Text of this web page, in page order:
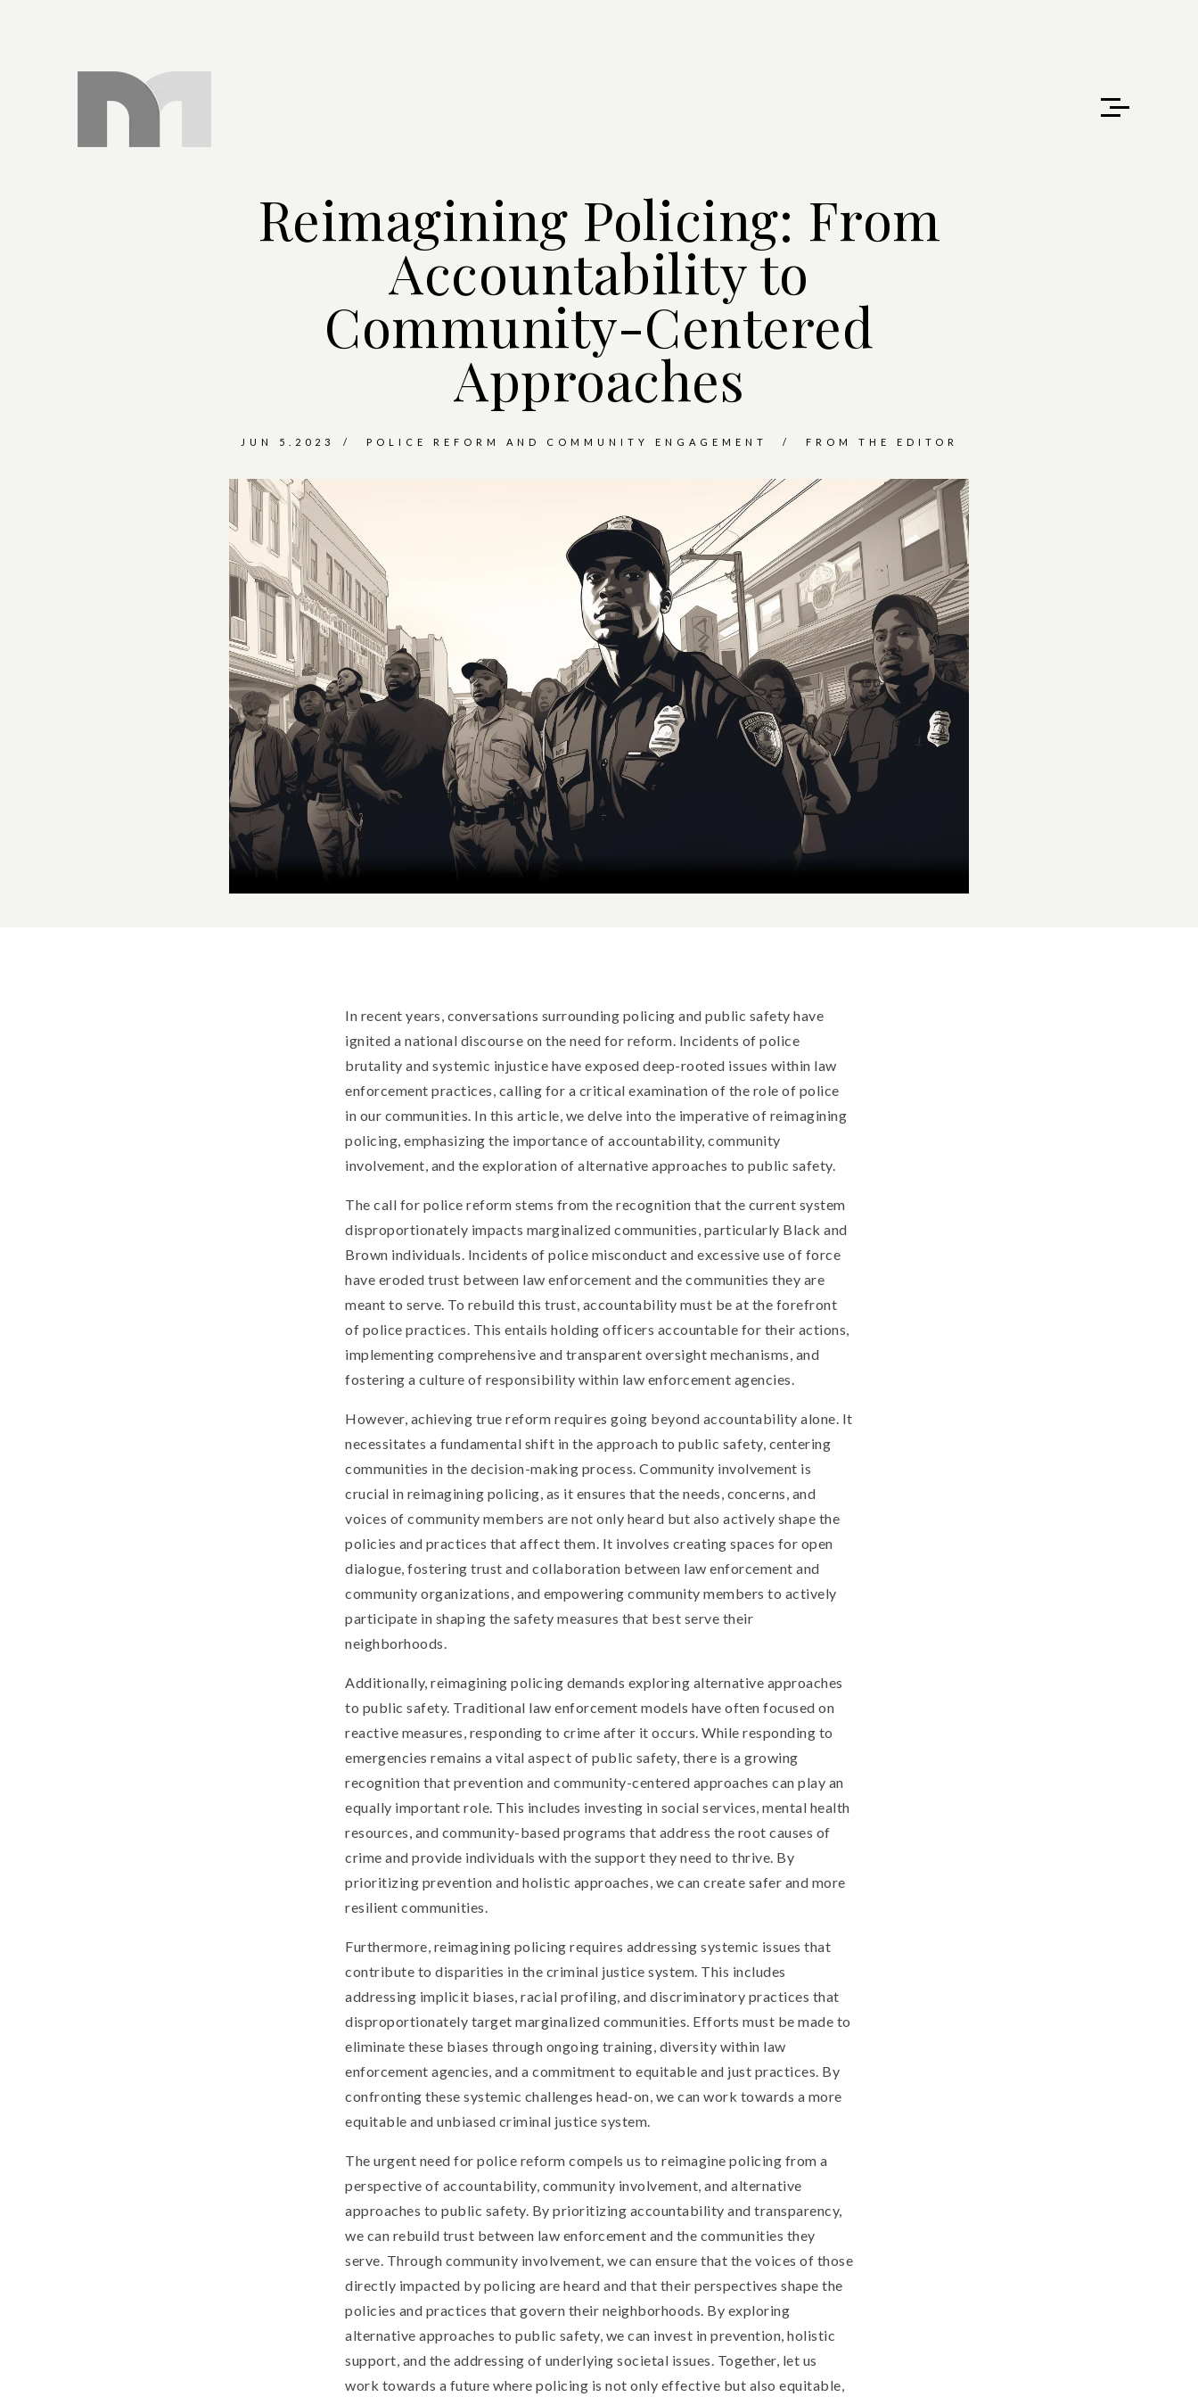
Reimagining Policing: From
Accountability to
Community-Centered
Approaches
JUN 5.2023 POLICE REFORM AND COMMUNITY ENGAGEMENT FROM THE EDITOR
In recent years, conversations surrounding policing and public safety have
ignited a national discourse on the need for reform. Incidents of police
brutality and systemic injustice have exposed deep-rooted issues within law
enforcement practices, calling for a critical examination of the role of police
in our communities. In this article, we delve into the imperative of reimagining
policing, emphasizing the importance of accountability, community
involvement, and the exploration of alternative approaches to public safety.
The call for police reform stems from the recognition that the current system
disproportionately impacts marginalized communities, particularly Black and
Brown individuals. Incidents of police misconduct and excessive use of force
have eroded trust between law enforcement and the communities they are
meant to serve. To rebuild this trust, accountability must be at the forefront
of police practices. This entails holding officers accountable for their actions,
implementing comprehensive and transparent oversight mechanisms, and
fostering a culture of responsibility within law enforcement agencies.
However, achieving true reform requires going beyond accountability alone. It
necessitates a fundamental shift in the approach to public safety, centering
communities in the decision-making process. Community involvement is
crucial in reimagining policing, as it ensures that the needs, concerns, and
voices of community members are not only heard but also actively shape the
policies and practices that affect them. It involves creating spaces for open
dialogue, fostering trust and collaboration between law enforcement and
community organizations, and empowering community members to actively
participate in shaping the safety measures that best serve their
neighborhoods.
Additionally, reimagining policing demands exploring alternative approaches
to public safety. Traditional law enforcement models have often focused on
reactive measures, responding to crime after it occurs. While responding to
emergencies remains a vital aspect of public safety, there is a growing
recognition that prevention and community-centered approaches can play an
equally important role. This includes investing in social services, mental health
resources, and community-based programs that address the root causes of
crime and provide individuals with the support they need to thrive. By
prioritizing prevention and holistic approaches, we can create safer and more
resilient communities.
Furthermore, reimagining policing requires addressing systemic issues that
contribute to disparities in the criminal justice system. This includes
addressing implicit biases, racial profiling, and discriminatory practices that
disproportionately target marginalized communities. Efforts must be made to
eliminate these biases through ongoing training, diversity within law
enforcement agencies, and a commitment to equitable and just practices. By
confronting these systemic challenges head-on, we can work towards a more
equitable and unbiased criminal justice system.
The urgent need for police reform compels us to reimagine policing from a
perspective of accountability, community involvement, and alternative
approaches to public safety. By prioritizing accountability and transparency,
we can rebuild trust between law enforcement and the communities they
serve. Through community involvement, we can ensure that the voices of those
directly impacted by policing are heard and that their perspectives shape the
policies and practices that govern their neighborhoods. By exploring
alternative approaches to public safety, we can invest in prevention, holistic
support, and the addressing of underlying societal issues. Together, let us
work towards a future where policing is not only effective but also equitable,